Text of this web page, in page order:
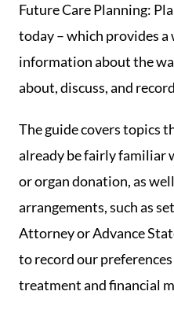
Future Care Planning:
today – which provides a
information about the
about, discuss, and
The guide covers topics
already be fairly familiar
or organ donation, as
arrangements, such as
Attorney or Advance
to record our
treatment and financial